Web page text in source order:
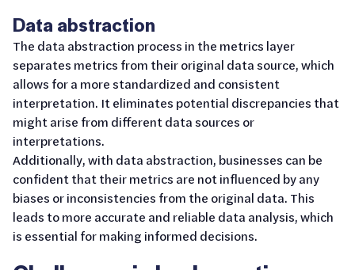
Data abstraction
The data abstraction process in the metrics layer
separates metrics from their original data source, which
allows for a more standardized and consistent
interpretation. It eliminates potential discrepancies that
might arise from different data sources or
interpretations.
Additionally, with data abstraction, businesses can be
confident that their metrics are not influenced by any
biases or inconsistencies from the original data. This
leads to more accurate and reliable data analysis, which
is essential for making informed decisions.